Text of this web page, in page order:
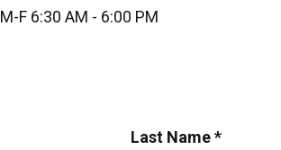
M-F 6:30 AM - 6:00 PM
Last Name *